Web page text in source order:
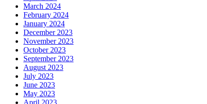
March 2024
February 2024
January 2024
December 2023
November 2023
October 2023
September 2023
August 2023
July 2023
June 2023
May 2023